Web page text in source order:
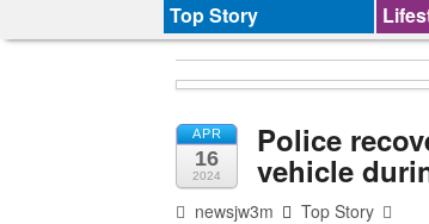
Top Story
APR
16
2024
Police
vehicle
newsjw3m Top Story